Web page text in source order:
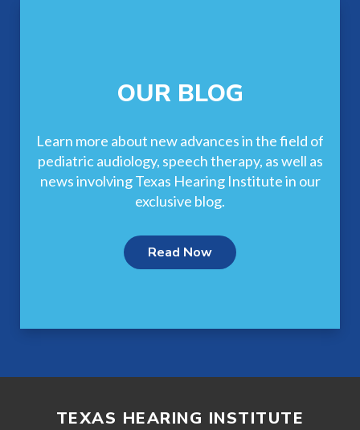
OUR BLOG
Learn more about new advances in the field of
pediatric audiology, speech therapy, as well as
news involving Texas Hearing Institute in our
exclusive blog.
Read Now
TEXAS HEARING INSTITUTE